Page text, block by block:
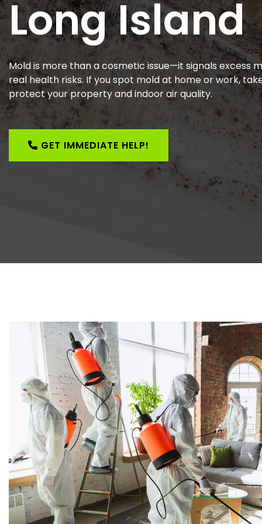
Long Island
Mold is more than a cosmetic issue—it signals excess
real health risks. If you spot mold at home or work,
protect your property and indoor air quality.
GET IMMEDIATE HELP!